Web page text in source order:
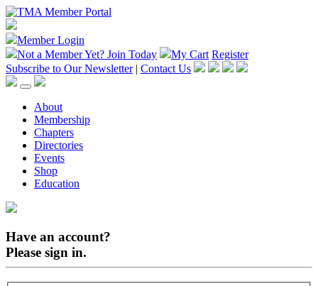
Member Login
Not a Member Yet? Join Today My Cart Register
Subscribe to Our Newsletter | Contact Us
About
Membership
Chapters
Directories
Events
Shop
Education
Have an account?
Please sign in.